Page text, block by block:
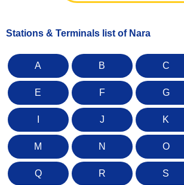
Stations & Terminals list of Nara
A B C
E F G
J K
M N O
Q R S